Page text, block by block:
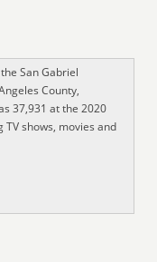
San Gabriel
County,
37,931 at the 2020
shows, movies and